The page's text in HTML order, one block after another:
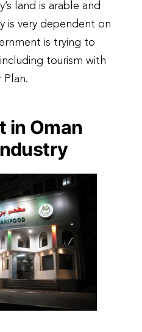
land is arable and
is very dependent on
is trying to
tourism with
Plan.
in Oman